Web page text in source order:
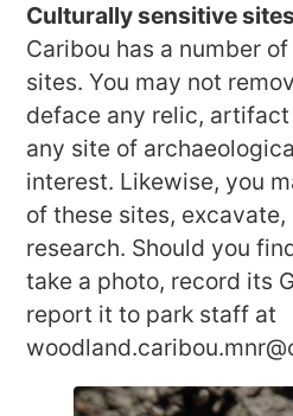
Culturally sensitive
Caribou has a number
sites. You may not
deface any relic,
any site of
interest. Likewise, you
of these sites,
research. Should you
take a photo, record its
report it to park staff at